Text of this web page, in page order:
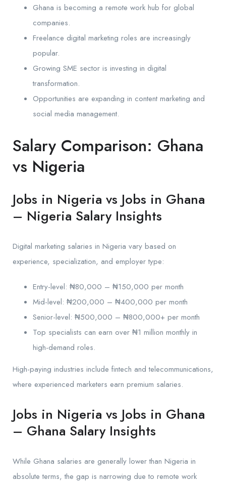
Ghana is becoming a remote work hub for global
companies.
Freelance digital marketing roles are increasingly
popular.
Growing SME sector is investing in digital
transformation.
Opportunities are expanding in content marketing and
social media management.
Salary Comparison: Ghana
vs Nigeria
Jobs in Nigeria vs Jobs in Ghana
– Nigeria Salary Insights
Digital marketing salaries in Nigeria vary based on
experience, specialization, and employer type:
Entry-level: ₦80,000 – ₦150,000 per month
Mid-level: ₦200,000 – ₦400,000 per month
Senior-level: ₦500,000 – ₦800,000+ per month
Top specialists can earn over ₦1 million monthly in
high-demand roles.
High-paying industries include fintech and telecommunications,
where experienced marketers earn premium salaries.
Jobs in Nigeria vs Jobs in Ghana
– Ghana Salary Insights
While Ghana salaries are generally lower than Nigeria in
absolute terms, the gap is narrowing due to remote work